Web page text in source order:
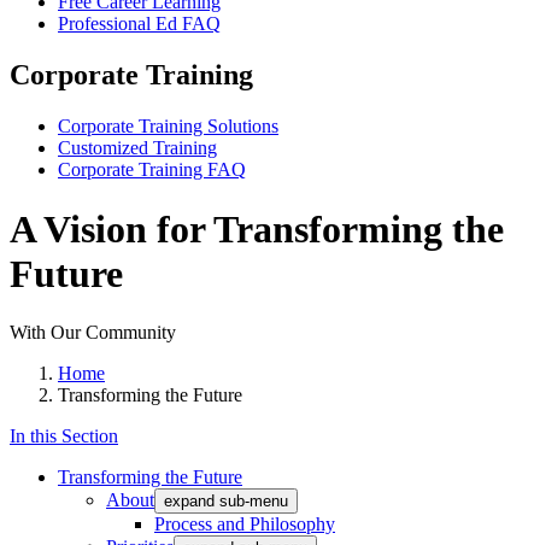
Professional Ed FAQ
Corporate Training
Corporate Training Solutions
Customized Training
Corporate Training FAQ
A Vision for Transforming the
Future
With Our Community
Home
Transforming the Future
In this Section
Transforming the Future
About expand sub-menu
Process and Philosophy